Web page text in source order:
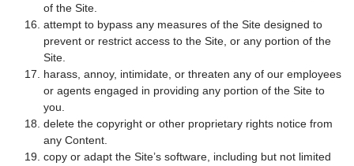
of the Site.
attempt to bypass any measures of the Site designed to
prevent or restrict access to the Site, or any portion of the
Site.
harass, annoy, intimidate, or threaten any of our employees
or agents engaged in providing any portion of the Site to
you.
delete the copyright or other proprietary rights notice from
any Content.
copy or adapt the Site’s software, including but not limited